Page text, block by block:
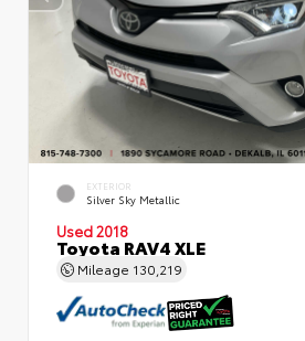
EXTERIOR
Silver Sky Metallic
Used 2018
Toyota RAV4 XLE
Mileage 130,219